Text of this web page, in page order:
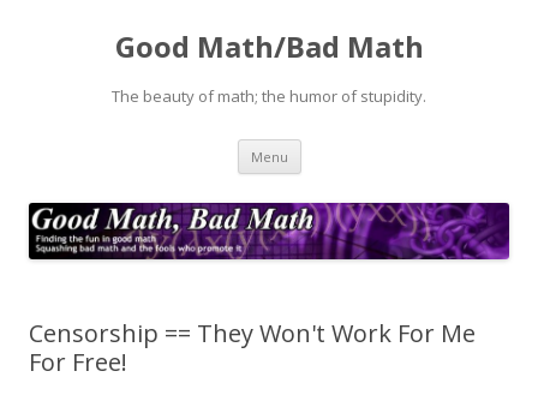
Good Math/Bad Math
The beauty of math; the humor of stupidity.
Menu Skip
content
Censorship == They Won't Work For Me
For Free!